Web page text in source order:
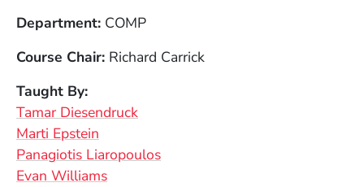
Department COMP
Course Chair Richard Carrick
Taught By
Tamar Diesendruck
Marti Epstein
Panagiotis Liaropoulos
Evan Williams